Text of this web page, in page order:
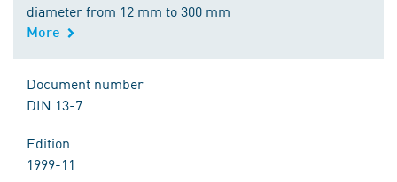
diameter from 12 mm to 300 mm
More
Document number
DIN 13-7
Edition
1999-11